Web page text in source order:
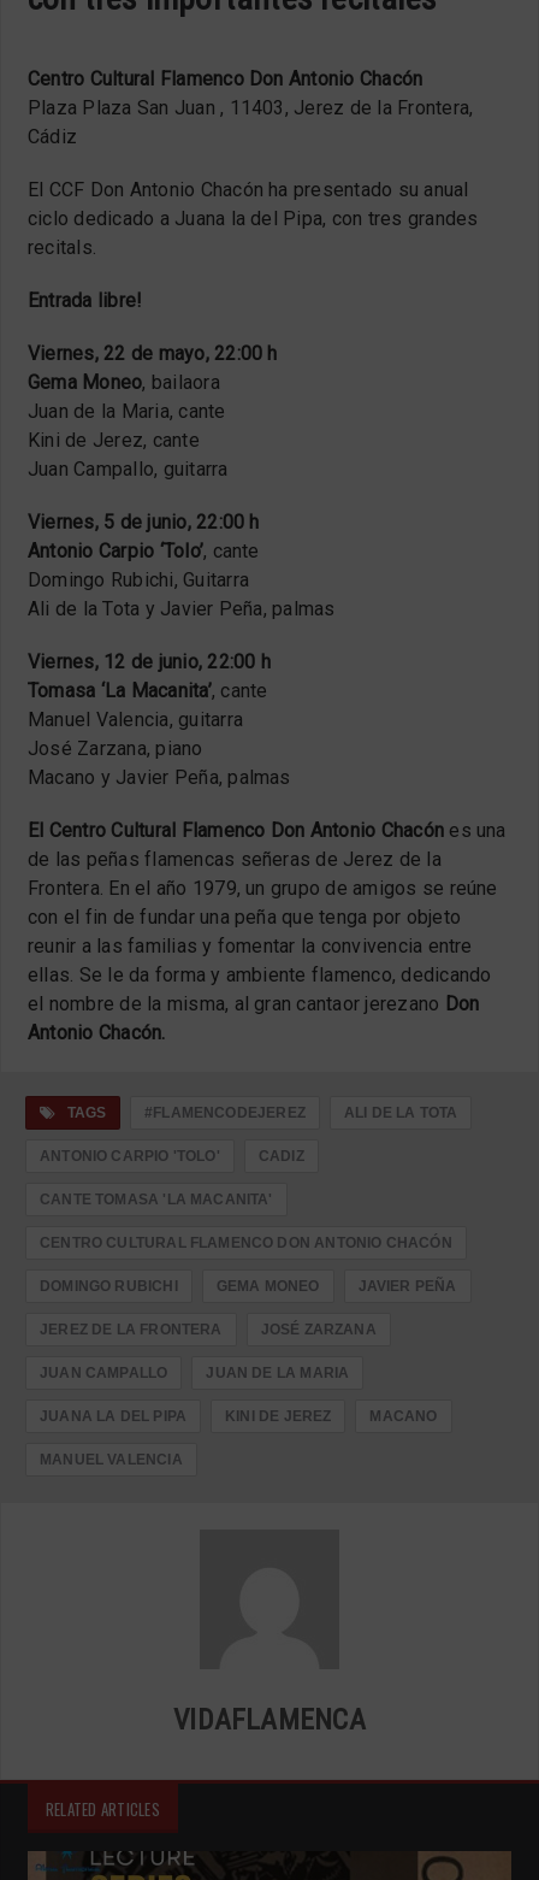
Centro Cultural Flamenco Don Antonio Chacón
Plaza Plaza San Juan , 11403, Jerez de la Frontera,
Cádiz
El CCF Don Antonio Chacón ha presentado su anual
ciclo dedicado a Juana la del Pipa, con tres grandes
recitals.
Entrada libre!
Viernes, 22 de mayo, 22:00 h
Gema Moneo, bailaora
Juan de la Maria, cante
Kini de Jerez, cante
Juan Campallo, guitarra
Viernes, 5 de junio, 22:00 h
Antonio Carpio ‘Tolo’, cante
Domingo Rubichi, Guitarra
Ali de la Tota y Javier Peña, palmas
Viernes, 12 de junio, 22:00 h
Tomasa ‘La Macanita’, cante
Manuel Valencia, guitarra
José Zarzana, piano
Macano y Javier Peña, palmas
El Centro Cultural Flamenco Don Antonio Chacón es una
de las peñas flamencas señeras de Jerez de la
Frontera. En el año 1979, un grupo de amigos se reúne
con el fin de fundar una peña que tenga por objeto
reunir a las familias y fomentar la convivencia entre
ellas. Se le da forma y ambiente flamenco, dedicando
el nombre de la misma, al gran cantaor jerezano Don
Antonio Chacón.
TAGS #FLAMENCODEJEREZ ALI DE LA TOTA
ANTONIO CARPIO 'TOLO' CADIZ
CANTE TOMASA 'LA MACANITA'
CENTRO CULTURAL FLAMENCO DON ANTONIO CHACÓN
DOMINGO RUBICHI GEMA MONEO JAVIER PEÑA
JEREZ DE LA FRONTERA JOSÉ ZARZANA
JUAN CAMPALLO JUAN DE LA MARIA
JUANA LA DEL PIPA KINI DE JEREZ MACANO
MANUEL VALENCIA
VIDAFLAMENCA
RELATED ARTICLES